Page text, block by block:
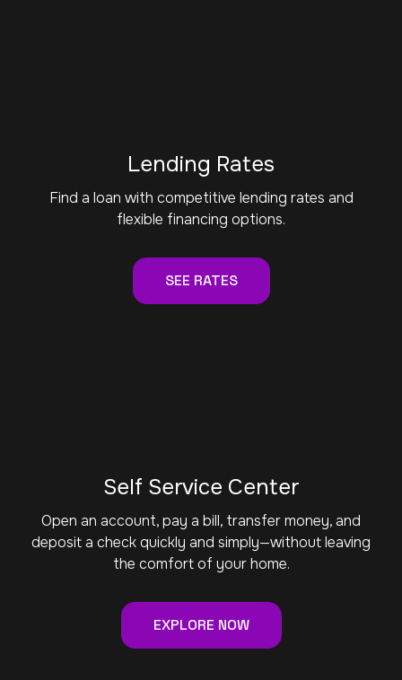
Lending Rates
Find a loan with competitive lending rates and
flexible financing options.
SEE RATES
Self Service Center
Open an account, pay a bill, transfer money, and
deposit a check quickly and simply—without leaving
the comfort of your home.
EXPLORE NOW